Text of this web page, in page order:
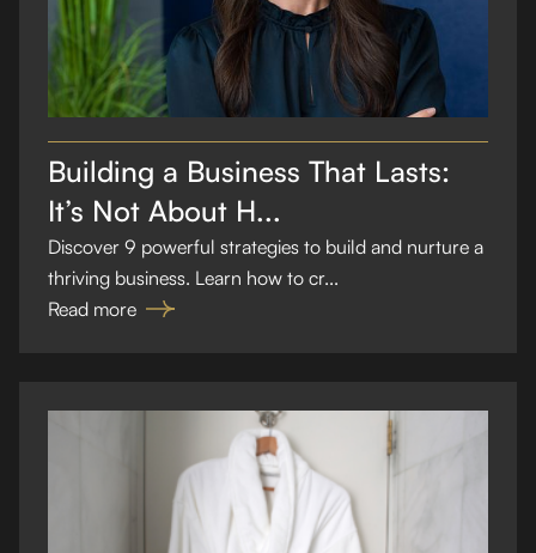
Building a Business That Lasts:
It’s Not About H...
Discover 9 powerful strategies to build and nurture a
thriving business. Learn how to cr...
Read more